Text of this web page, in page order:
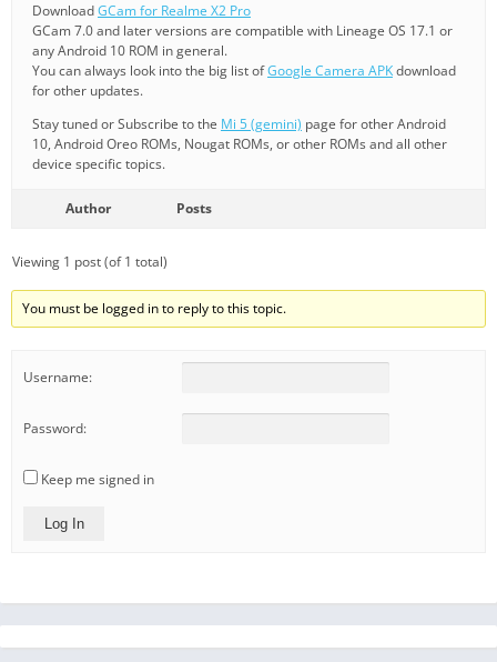
DownloadGCam for Realme X2 Pro
GCam 7.0 and later versions are compatible with Lineage OS 17.1 or
any Android 10 ROM in general.
You can always look into the big list ofGoogle Camera APKdownload
for other updates.
Stay tuned or Subscribe to the Mi 5 (gemini) page for other Android
10, Android Oreo ROMs, Nougat ROMs, or other ROMs and all other
device specific topics.
Author Posts
Viewing 1 post (of 1 total)
You must be logged in to reply to this topic.
Username:
Password:
Keep me signed in
Log In